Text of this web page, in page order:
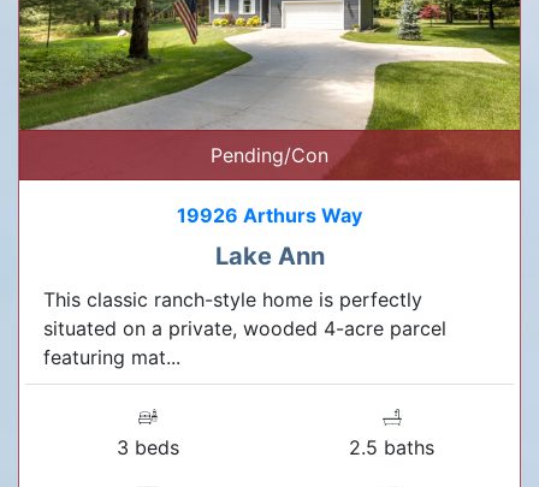
Pending/Con
19926 Arthurs Way
Lake Ann
This classic ranch-style home is perfectly
situated on a private, wooded 4-acre parcel
featuring mat...
3 beds 2.5 baths